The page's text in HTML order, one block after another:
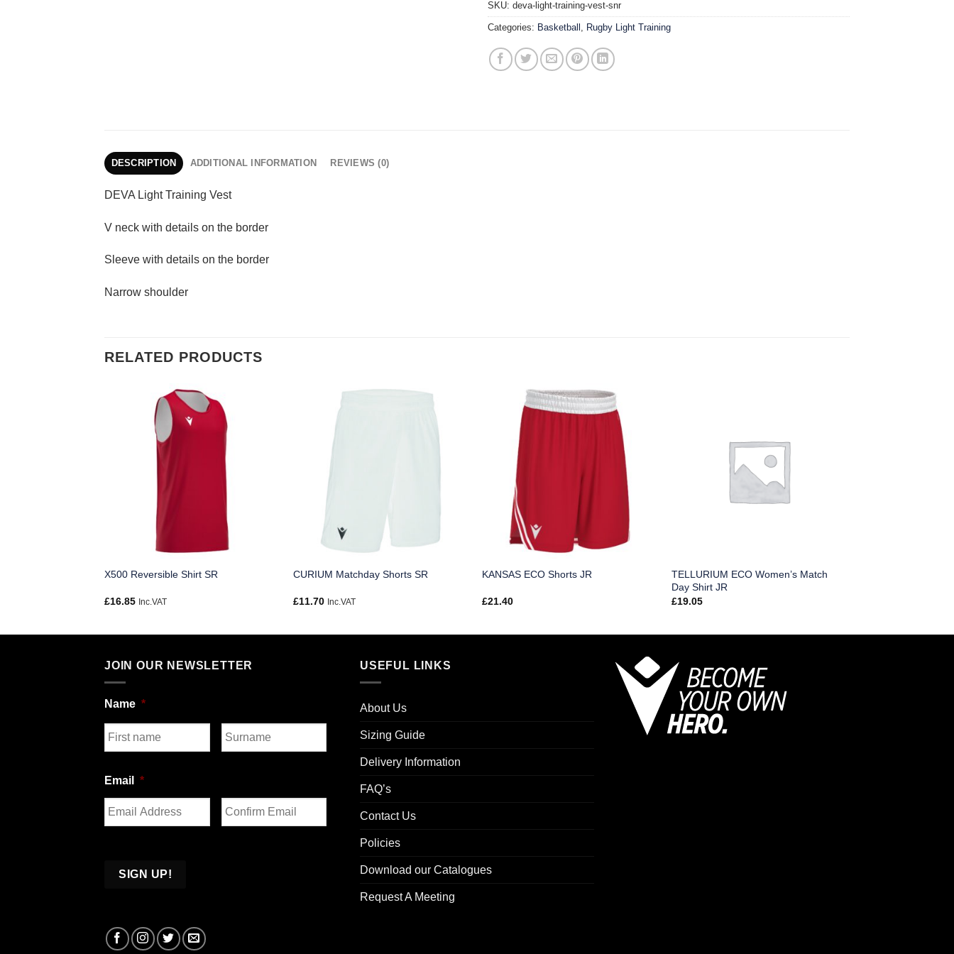
SKU: deva-light-training-vest-snr
Categories: Basketball Rugby Light Training
DESCRIPTION ADDITIONAL INFORMATION REVIEWS (0)
DEVA Light Training Vest
V neck with details on the border
Sleeve with details on the border
Narrow shoulder
RELATED PRODUCTS
X500 Reversible Shirt SR
£16.85 Inc.VAT
CURIUM Matchday Shorts SR
£11.70 Inc.VAT
KANSAS ECO Shorts JR
£21.40
TELLURIUM ECO Women’s Match
Day Shirt JR
£19.05
JOIN OUR NEWSLETTER
Name *
Email *
USEFUL LINKS
About Us
Sizing Guide
Delivery Information
FAQ’s
Contact Us
Policies
Download our Catalogues
Request A Meeting